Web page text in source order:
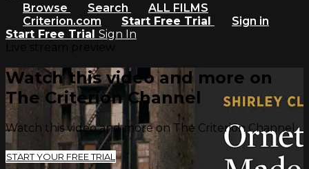
Browse Search
ALL FILMS
Criterion.com
Start Free Trial
Sign in
Start Free Trial Sign In
Watch this video and more on
The Criterion Channel
Watch this video and more on The Criterion Channel
START YOUR FREE TRIAL